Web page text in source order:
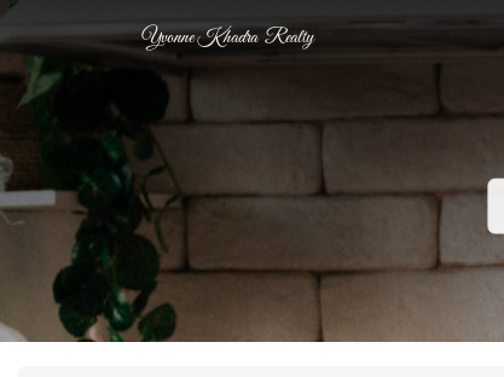
Yvonne Khadra Realty